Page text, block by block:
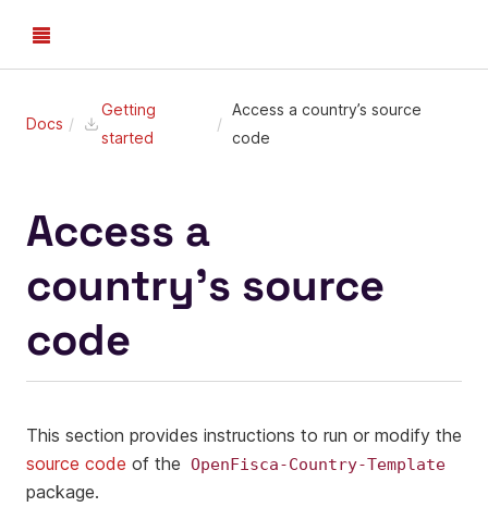
Docs
Getting
started
Access a country’s source
code
Access a
country’s source
code
This section provides instructions to run or modify the
source code of the OpenFisca-Country-Template
package.